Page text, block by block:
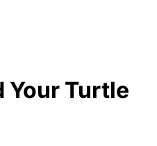
Your Turtle